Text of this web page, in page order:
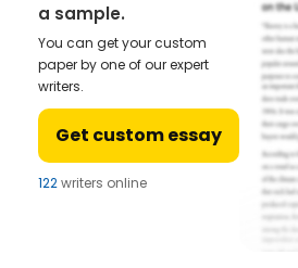
a sample.
You can get your custom
paper by one of our expert
writers.
Get custom essay
122writers online